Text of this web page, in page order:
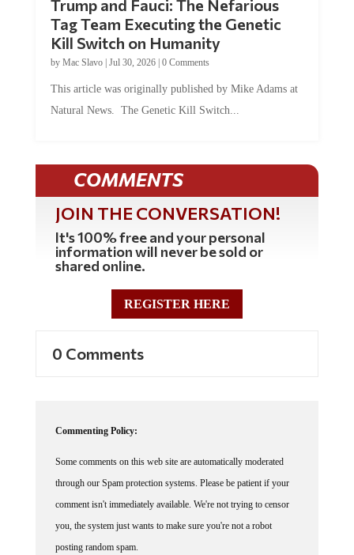
Tag Team Executing the Genetic
Kill Switch on Humanity
byMac Slavo |Jul 30, 2026 | 0 Comments
Natural News. The Genetic Kill Switch...
COMMENTS
JOIN THE CONVERSATION!
It's 100% free and your personal
information will never be sold or
shared online.
REGISTER HERE
through our Spam protection systems. Please be patient if your
comment isn't immediately available. We're not trying to censor
you, the system just wants to make sure you're not a robot
posting random spam.